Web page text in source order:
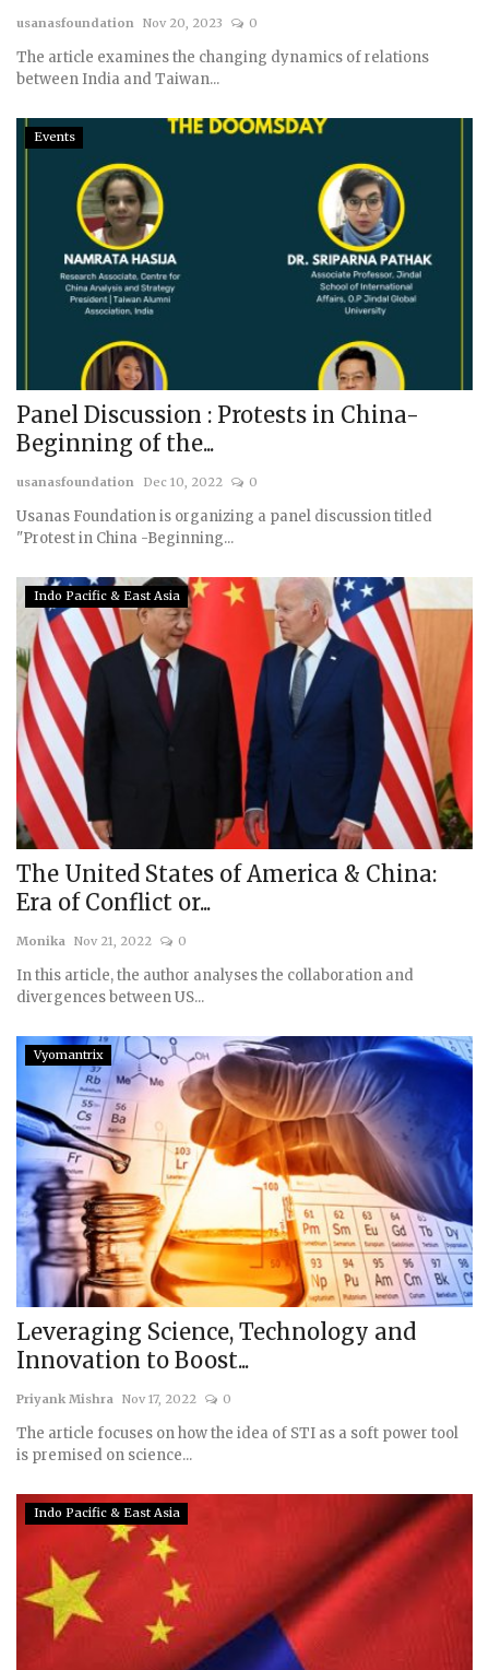
usanasfoundation Nov 20, 2023 0
The article examines the changing dynamics of relations
between India and Taiwan...
Events
Panel Discussion : Protests in China-
Beginning of the...
usanasfoundation Dec 10, 2022 0
Usanas Foundation is organizing a panel discussion titled
"Protest in China -Beginning...
Indo Pacific & East Asia
The United States of America & China:
Era of Conflict or...
Monika Nov 21, 2022 0
In this article, the author analyses the collaboration and
divergences between US...
Vyomantrix
Leveraging Science, Technology and
Innovation to Boost...
Priyank Mishra Nov 17, 2022 0
The article focuses on how the idea of STI as a soft power tool
is premised on science...
Indo Pacific & East Asia